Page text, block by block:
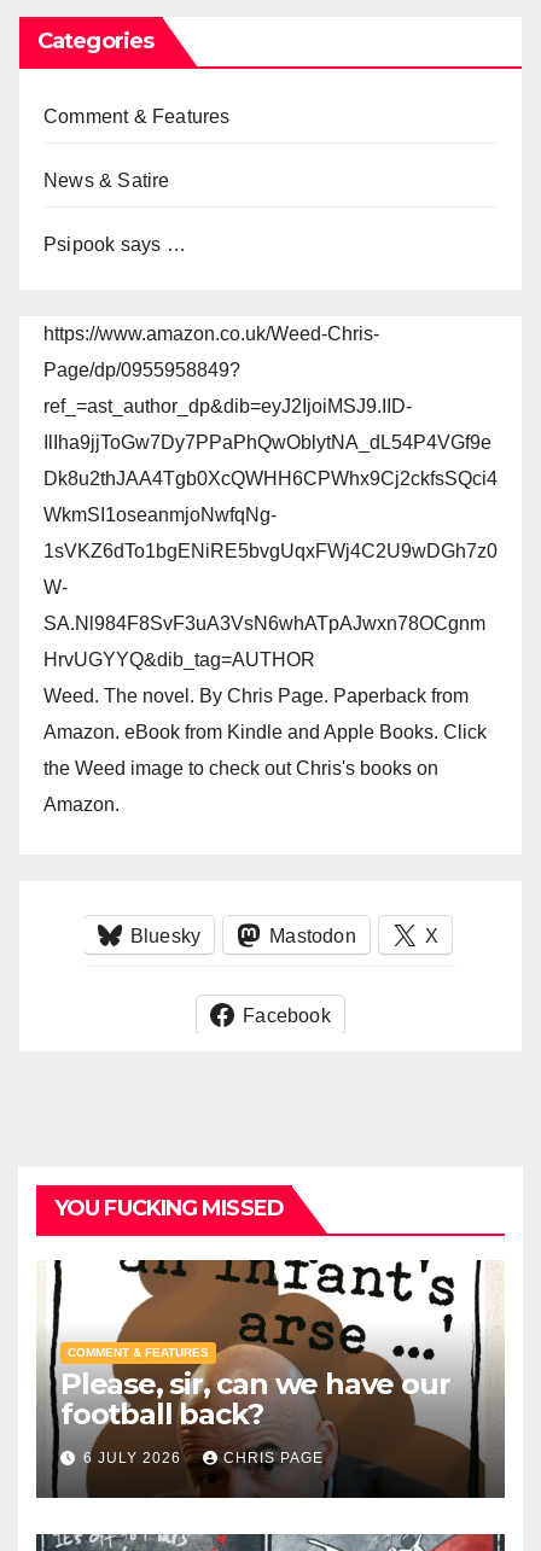
Categories
Comment & Features
News & Satire
Psipook says …
https://www.amazon.co.uk/Weed-Chris-
Page/dp/0955958849?
ref_=ast_author_dp&dib=eyJ2IjoiMSJ9.IID-
IlIha9jjToGw7Dy7PPaPhQwOblytNA_dL54P4VGf9e
Dk8u2thJAA4Tgb0XcQWHH6CPWhx9Cj2ckfsSQci4
WkmSI1oseanmjoNwfqNg-
1sVKZ6dTo1bgENiRE5bvgUqxFWj4C2U9wDGh7z0
W-
SA.Nl984F8SvF3uA3VsN6whATpAJwxn78OCgnm
HrvUGYYQ&dib_tag=AUTHOR
Weed. The novel. By Chris Page. Paperback from
Amazon. eBook from Kindle and Apple Books. Click
the Weed image to check out Chris's books on
Amazon.
Bluesky Mastodon X
Facebook
YOU FUCKING MISSED
COMMENT & FEATURES
Please, sir, can we have our
football back?
6 JULY 2026 CHRIS PAGE